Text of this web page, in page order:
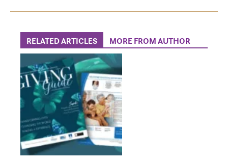
RELATED ARTICLES MORE FROM AUTHOR